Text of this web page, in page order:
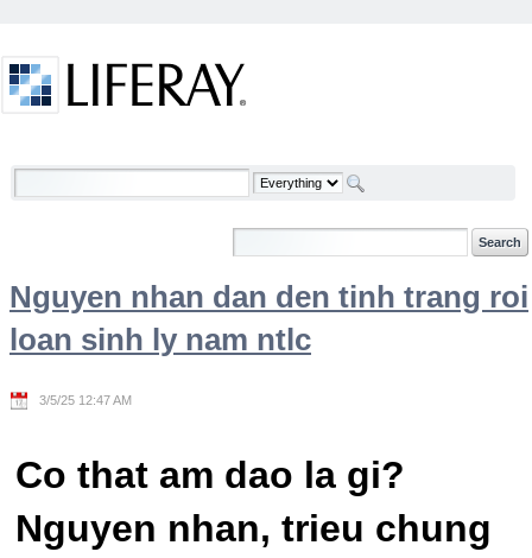
Welcome
Nguyen nhan dan den tinh trang roi
loan sinh ly nam ntlc
3/5/25 12:47 AM
Co that am dao la gi?
Nguyen nhan, trieu chung